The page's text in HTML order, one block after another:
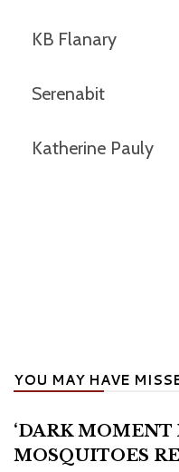
KB Flanary
Serenabit
Katherine Pauly
YOU MAY HAVE
‘DARK MOMENT
MOSQUITOES